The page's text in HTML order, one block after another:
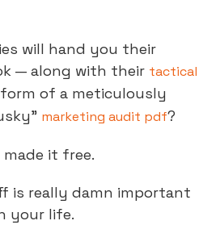
will hand you their
— along with their tactical
of a meticulously
marketing audit pdf?
it free.
is really damn important
your life.